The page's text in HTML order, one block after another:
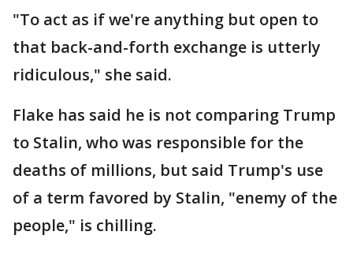
"To act as if we're anything but open to
that back-and-forth exchange is utterly
ridiculous," she said.
Flake has said he is not comparing Trump
to Stalin, who was responsible for the
deaths of millions, but said Trump's use
of a term favored by Stalin, "enemy of the
people," is chilling.